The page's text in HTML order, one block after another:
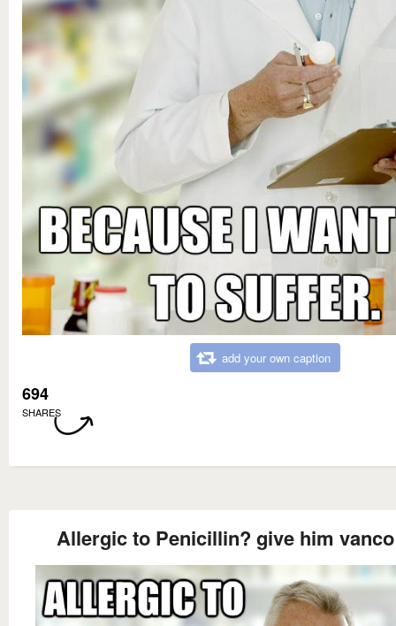
add your own caption
694
SHARES
Allergic to Penicillin? give him